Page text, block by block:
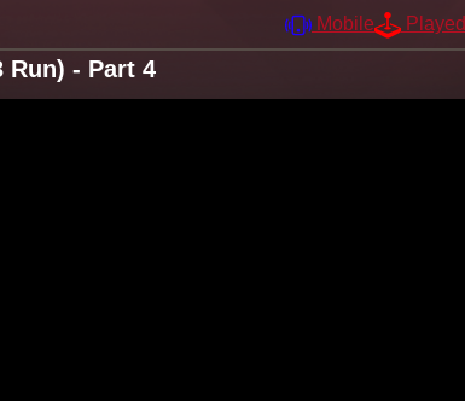
Mobile Played
Run) - Part 4